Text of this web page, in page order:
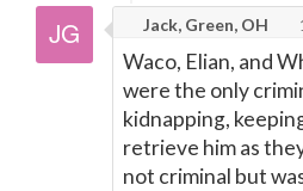
Jack, Green, OH
Waco, Elian, and
were the only
kidnapping,
retrieve him as
not criminal but